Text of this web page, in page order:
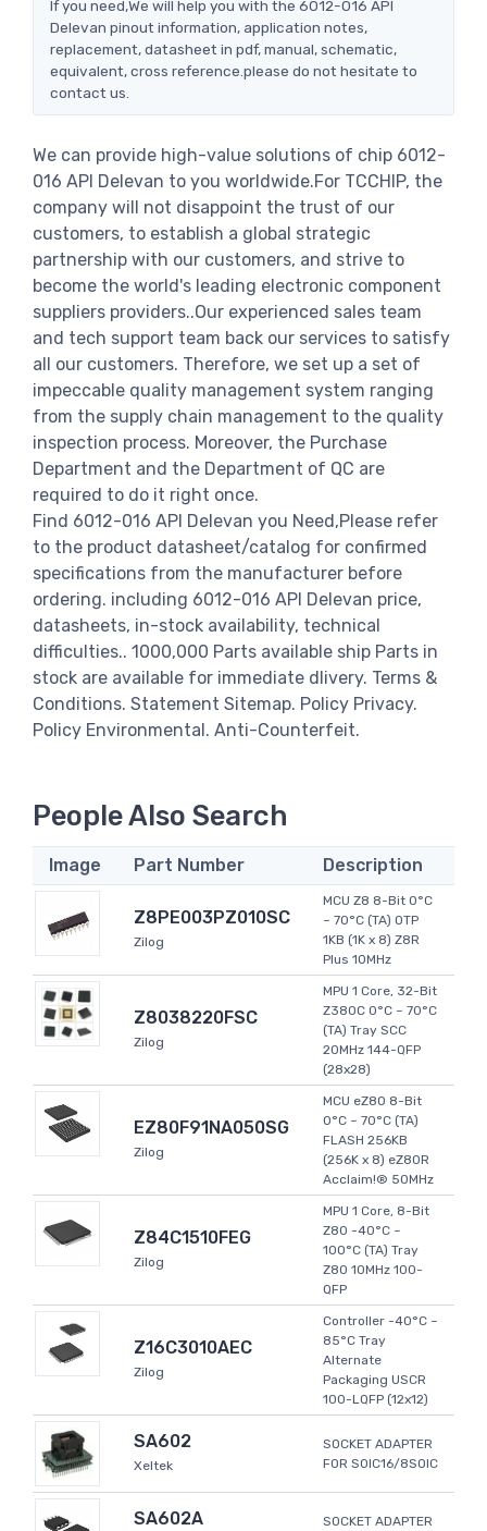
If you need,We will help you with the 6012-016 API
Delevan pinout information, application notes,
replacement, datasheet in pdf, manual, schematic,
equivalent, cross reference.please do not hesitate to
contact us.
We can provide high-value solutions of chip 6012-
016 API Delevan to you worldwide.For TCCHIP, the
company will not disappoint the trust of our
customers, to establish a global strategic
partnership with our customers, and strive to
become the world's leading electronic component
suppliers providers..Our experienced sales team
and tech support team back our services to satisfy
all our customers. Therefore, we set up a set of
impeccable quality management system ranging
from the supply chain management to the quality
inspection process. Moreover, the Purchase
Department and the Department of QC are
required to do it right once.
Find 6012-016 API Delevan you Need,Please refer
to the product datasheet/catalog for confirmed
specifications from the manufacturer before
ordering. including 6012-016 API Delevan price,
datasheets, in-stock availability, technical
difficulties.. 1000,000 Parts available ship Parts in
stock are available for immediate dlivery. Terms &
Conditions. Statement Sitemap. Policy Privacy.
Policy Environmental. Anti-Counterfeit.
People Also Search
Image Part Number Description
Z8PE003PZ010SC
Zilog
MCU Z8 8-Bit 0°C
~ 70°C (TA) OTP
1KB (1K x 8) Z8R
Plus 10MHz
Z8038220FSC
Zilog
MPU 1 Core, 32-Bit
Z380C 0°C ~ 70°C
(TA) Tray SCC
20MHz 144-QFP
(28x28)
EZ80F91NA050SG
Zilog
MCU eZ80 8-Bit
0°C ~ 70°C (TA)
FLASH 256KB
(256K x 8) eZ80R
Acclaim!® 50MHz
Z84C1510FEG
Zilog
MPU 1 Core, 8-Bit
Z80 -40°C ~
100°C (TA) Tray
Z80 10MHz 100-
QFP
Z16C3010AEC
Zilog
Controller -40°C ~
85°C Tray
Alternate
Packaging USCR
100-LQFP (12x12)
SA602
Xeltek
SOCKET ADAPTER
FOR SOIC16/8SOIC
SA602A
SOCKET ADAPTER